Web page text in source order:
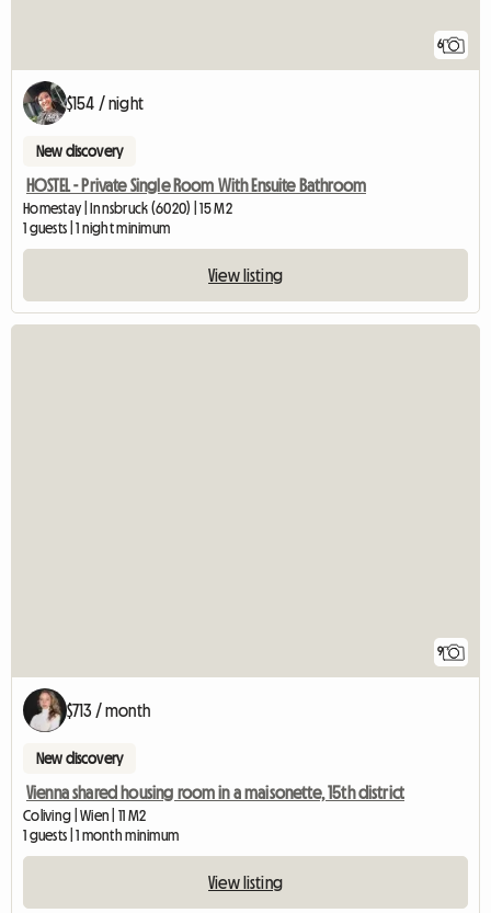
6
$154 / night
New discovery
HOSTEL - Private Single Room With Ensuite Bathroom
Homestay | Innsbruck (6020) | 15 M2
1 guests | 1 night minimum
View listing
9
$713 / month
New discovery
Vienna shared housing room in a maisonette, 15th district
Coliving | Wien | 11 M2
1 guests | 1 month minimum
View listing